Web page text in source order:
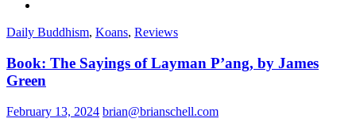
Daily Buddhism, Koans, Reviews
Book: The Sayings of Layman P’ang, by James
Green
February 13, 2024 brian@brianschell.com